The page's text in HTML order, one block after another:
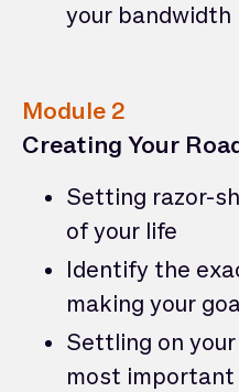
your bandwidth
Module 2
Creating Your
Setting razor-
of your life
Identify the
making your
Settling on
most important